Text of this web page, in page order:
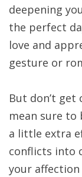
deepening
the perfect
love and
gesture or
But don’t get
mean sure to
a little extra
conflicts into
your